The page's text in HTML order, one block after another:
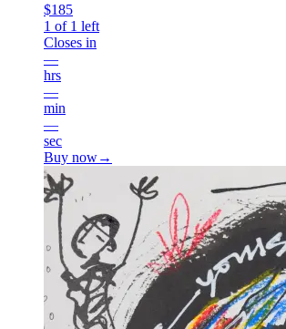
$185
1 of 1 left
Closes in
—
hrs
—
min
—
sec
Buy now→